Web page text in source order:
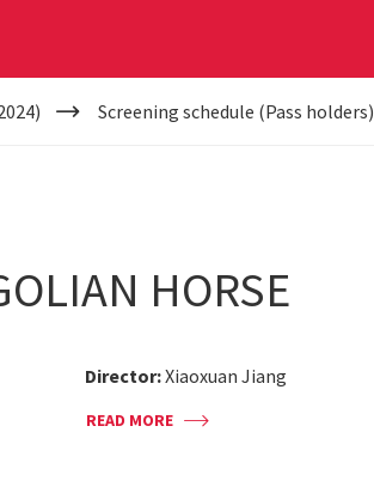
Screening schedule (Pass holders)
HORSE
Director:Xiaoxuan Jiang
READ MORE